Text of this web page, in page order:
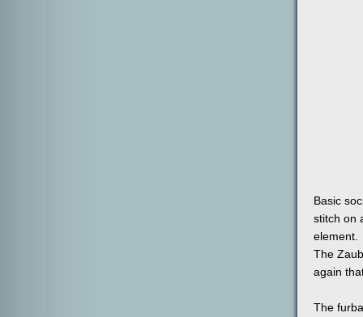
Basic
stitch on
element.
The
again
The